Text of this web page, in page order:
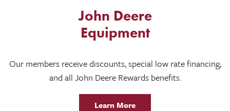
John Deere
Equipment
Our members receive discounts, special low rate financing,
and all John Deere Rewards benefits.
Learn More